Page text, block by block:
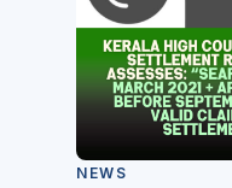
NEWS